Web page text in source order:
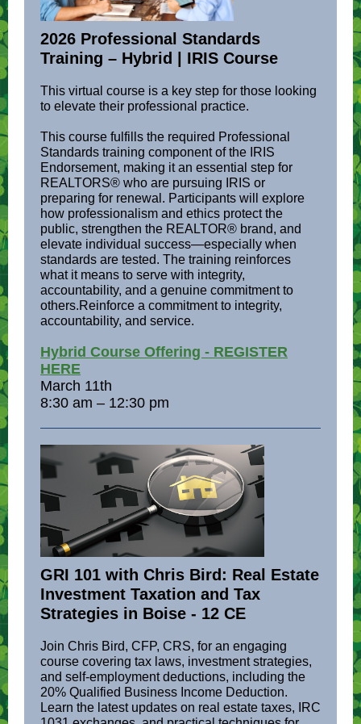
2026 Professional Standards
Training – Hybrid | IRIS Course
This virtual course is a key step for those looking
to elevate their professional practice.
This course fulfills the required Professional
Standards training component of the IRIS
Endorsement, making it an essential step for
REALTORS® who are pursuing IRIS or
preparing for renewal. Participants will explore
how professionalism and ethics protect the
public, strengthen the REALTOR® brand, and
elevate individual success—especially when
standards are tested. The training reinforces
what it means to serve with integrity,
accountability, and a genuine commitment to
others.Reinforce a commitment to integrity,
accountability, and service.
Hybrid Course Offering - REGISTER
HERE
March 11th
8:30 am – 12:30 pm
GRI 101 with Chris Bird: Real Estate
Investment Taxation and Tax
Strategies in Boise - 12 CE
Join Chris Bird, CFP, CRS, for an engaging
course covering tax laws, investment strategies,
and self-employment deductions, including the
20% Qualified Business Income Deduction.
Learn the latest updates on real estate taxes, IRC